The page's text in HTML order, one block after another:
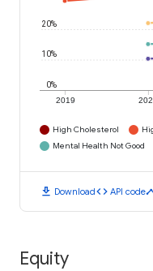
2019
0%
10%
20%
High Cholesterol
Mental Health Not Good
download Downloadcode API code
Equity